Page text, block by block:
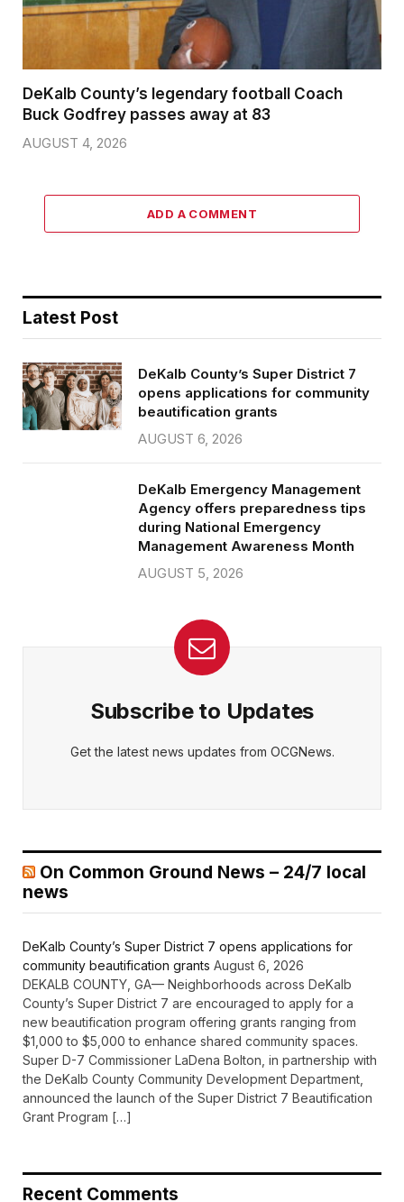
DeKalb County’s legendary football Coach
Buck Godfrey passes away at 83
AUGUST 4, 2026
ADD A COMMENT
Latest Post
DeKalb County’s Super District 7
opens applications for community
beautification grants
AUGUST 6, 2026
DeKalb Emergency Management
Agency offers preparedness tips
during National Emergency
Management Awareness Month
AUGUST 5, 2026
Subscribe to Updates
Get the latest news updates from OCGNews.
On Common Ground News – 24/7 local
news
DeKalb County’s Super District 7 opens applications for
community beautification grants August 6, 2026
DEKALB COUNTY, GA— Neighborhoods across DeKalb
County’s Super District 7 are encouraged to apply for a
new beautification program offering grants ranging from
$1,000 to $5,000 to enhance shared community spaces.
Super D-7 Commissioner LaDena Bolton, in partnership with
the DeKalb County Community Development Department,
announced the launch of the Super District 7 Beautification
Grant Program […]
Recent Comments